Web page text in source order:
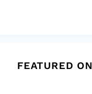
FEATURED ON